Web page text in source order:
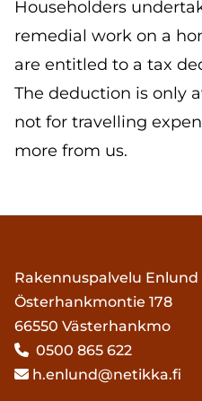
Householders
remedial work on a
are entitled to a tax
The deduction is only
not for travelling
more from us.
Rakennuspalvelu Enlund
Österhankmontie 178
66550 Västerhankmo
 0500 865 622
 h.enlund@netikka.fi